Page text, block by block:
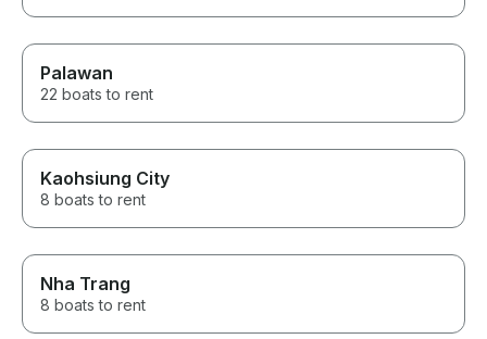
Palawan
22 boats to rent
Kaohsiung City
8 boats to rent
Nha Trang
8 boats to rent